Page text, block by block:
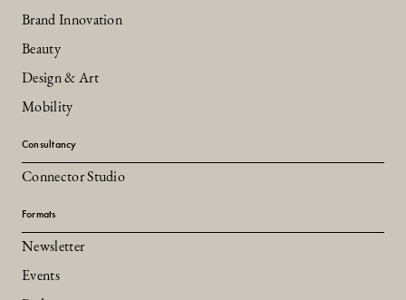
Brand Innovation
Beauty
Design & Art
Mobility
Consultancy
Connector Studio
Formats
Newsletter
Events